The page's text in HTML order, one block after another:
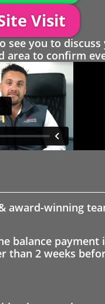
Visit
you to
area to confirm
award-winning
balance payment
than 2 weeks